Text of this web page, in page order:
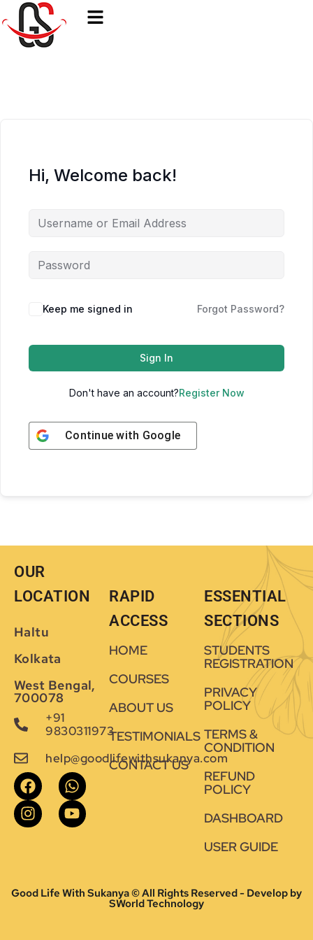
Hi, Welcome back!
Keep me signed in Forgot Password?
Sign In
Don't have an account?Register Now
Continue with Google
OUR
LOCATION
Haltu
Kolkata
West Bengal,
700078
+91
9830311973
help@goodlifewithsukanya.com
RAPID
ACCESS
HOME
COURSES
ABOUT US
TESTIMONIALS
CONTACT US
ESSENTIAL
SECTIONS
STUDENTS
REGISTRATION
PRIVACY
POLICY
TERMS &
CONDITION
REFUND
POLICY
DASHBOARD
USER GUIDE
Good Life With Sukanya © All Rights Reserved - Develop by
SWorld Technology